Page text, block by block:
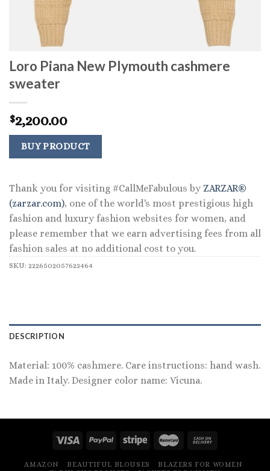
Loro Piana New Plymouth cashmere
sweater
$2,200.00
BUY PRODUCT
Thank you for visiting #CallMeFabulous by ZARZAR®
(zarzar.com), one of the world's most prestigious high
fashion and luxury fashion websites for women, and
please remember that we earn advertising fees from all
fashion sales at no additional cost to you.
SKU: 2226502057623464
DESCRIPTION
Material: 100% cashmere. Care instructions: hand wash.
Made in Italy. Designer color name: Vicuna.
AMAZON BEAUTIFUL BLOUSES
BLAZERS FOR WOMEN